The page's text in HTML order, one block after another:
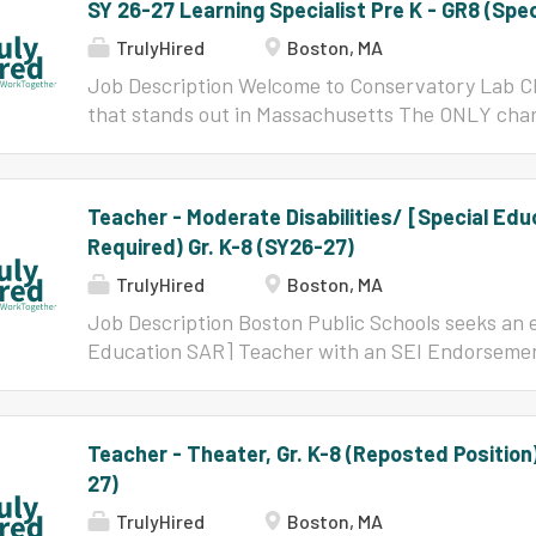
SY 26-27 Learning Specialist Pre K - GR8
TrulyHired Boston, MA
Job Description Welcome to Conservatory Lab
that stands out in Massachusetts The ONLY
every day and learn a wide variety of
where project-based learning, social-emotional
academics are woven together for powerful
implicitly learn to uplift each other, persevere,
experiences in music as well as academic
Teacher - Moderate Disabilities/ [Special
Required) Gr. K-8 (SY26-27)
TrulyHired Boston, MA
Job Description Boston Public Schools seeks
Education SAR] Teacher with an SEI
achievement, equal access to high levels of
proficiency for all students, and the closing of
within the schools. BPS is a great place for
Teacher - Theater, Gr. K-8 (Reposted
27)
TrulyHired Boston, MA